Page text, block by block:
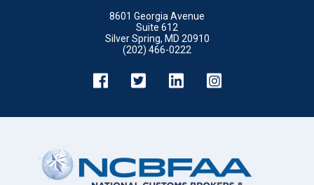
8601 Georgia Avenue
Suite 612
Silver Spring, MD 20910
(202) 466-0222